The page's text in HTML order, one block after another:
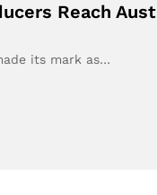
Reach
its mark as…